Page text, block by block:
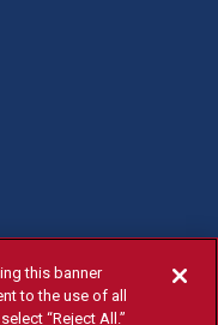
this banner
to the use of all
“Reject All.”